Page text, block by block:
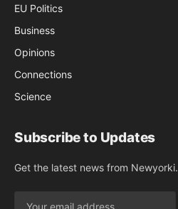
EU Politics
Business
Opinions
Connections
Science
Subscribe to Updates
Get the latest news from Newyorki.